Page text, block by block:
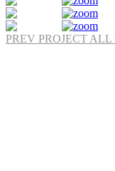
PREV PROJECT ALL